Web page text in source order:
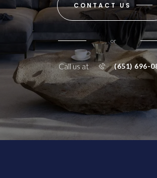
CONTACT US
or
Call us at (651) 696-